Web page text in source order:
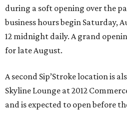
during a soft opening over the
business hours begin Saturday,
12 midnight daily. A grand
for late August.
A second Sip’Stroke location is
Skyline Lounge at 2012
and is expected to open before